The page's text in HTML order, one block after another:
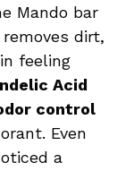
Mando bar
dirt,
feeling
Acid
control
Even
a